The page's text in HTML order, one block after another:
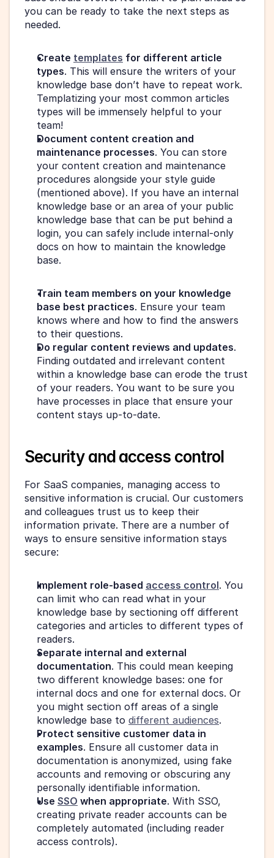
you can be ready to take the next steps as
needed.
Create templates for different article
types. This will ensure the writers of your
knowledge base don’t have to repeat work.
Templatizing your most common articles
types will be immensely helpful to your
team!
Document content creation and
maintenance processes. You can store
your content creation and maintenance
procedures alongside your style guide
(mentioned above). If you have an internal
knowledge base or an area of your public
knowledge base that can be put behind a
login, you can safely include internal-only
docs on how to maintain the knowledge
base.
Train team members on your knowledge
base best practices. Ensure your team
knows where and how to find the answers
to their questions.
Do regular content reviews and updates.
Finding outdated and irrelevant content
within a knowledge base can erode the trust
of your readers. You want to be sure you
have processes in place that ensure your
content stays up-to-date.
Security and access control
For SaaS companies, managing access to
sensitive information is crucial. Our customers
and colleagues trust us to keep their
information private. There are a number of
ways to ensure sensitive information stays
secure:
Implement role-based access control. You
can limit who can read what in your
knowledge base by sectioning off different
categories and articles to different types of
readers.
Separate internal and external
documentation. This could mean keeping
two different knowledge bases: one for
internal docs and one for external docs. Or
you might section off areas of a single
knowledge base to different audiences.
Protect sensitive customer data in
examples. Ensure all customer data in
documentation is anonymized, using fake
accounts and removing or obscuring any
personally identifiable information.
Use SSO when appropriate. With SSO,
creating private reader accounts can be
completely automated (including reader
access controls).